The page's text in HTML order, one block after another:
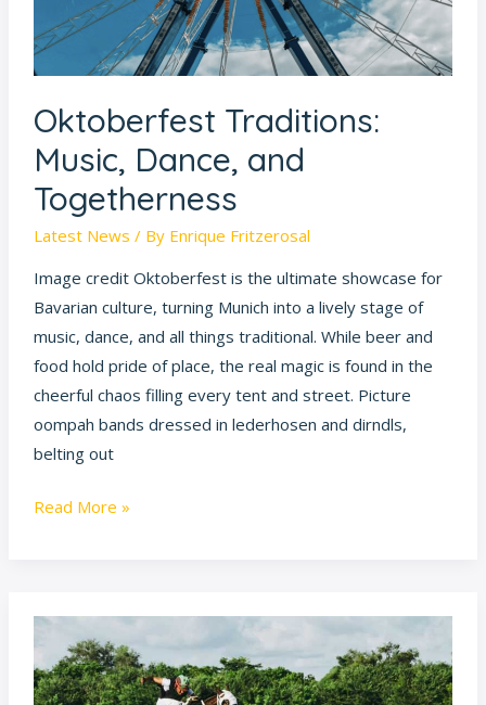
Oktoberfest Traditions:
Music, Dance, and
Togetherness
Latest News / By Enrique Fritzerosal
Image credit Oktoberfest is the ultimate showcase for
Bavarian culture, turning Munich into a lively stage of
music, dance, and all things traditional. While beer and
food hold pride of place, the real magic is found in the
cheerful chaos filling every tent and street. Picture
oompah bands dressed in lederhosen and dirndls,
belting out
Read More »
What
Horse